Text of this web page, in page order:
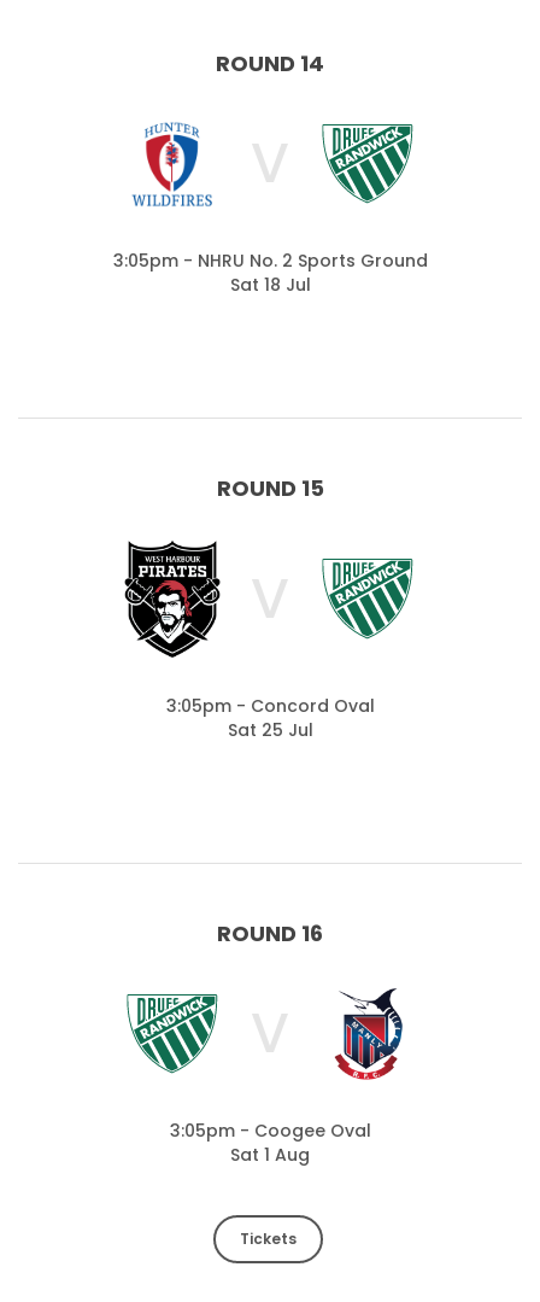
ROUND 14
V
3:05pm - NHRU No. 2 Sports Ground
Sat 18 Jul
ROUND 15
V
3:05pm - Concord Oval
Sat 25 Jul
ROUND 16
V
3:05pm - Coogee Oval
Sat 1 Aug
Tickets